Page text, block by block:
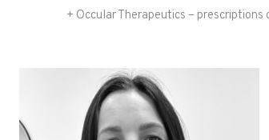
+ Occular Therapeutics –